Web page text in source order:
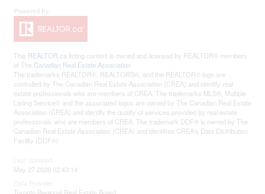
This REALTOR.ca listing content is owned and licensed by REALTOR® members
of The Canadian Real Estate Association
The trademarks REALTOR®, REALTORS®, and the REALTOR® logo are
controlled by The Canadian Real Estate Association (CREA) and identify real
estate professionals who are members of CREA. The trademarks MLS®, Multiple
Listing Service® and the associated logos are owned by The Canadian Real Estate
Association (CREA) and identify the quality of services provided by real estate
professionals who are members of CREA. The trademark DDF® is owned by The
Canadian Real Estate Association (CREA) and identifies CREA's Data Distribution
Facility (DDF®)
May 27 2026 02:43:14